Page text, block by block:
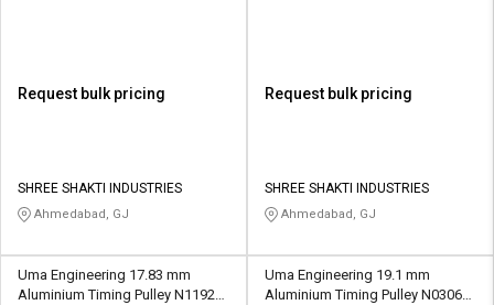
Request bulk pricing
SHREE SHAKTI INDUSTRIES
Ahmedabad, GJ
Request bulk pricing
SHREE SHAKTI INDUSTRIES
Ahmedabad, GJ
Uma Engineering 17.83 mm
Aluminium Timing Pulley N1192
Uma Engineering 19.1 mm
Aluminium Timing Pulley N0306